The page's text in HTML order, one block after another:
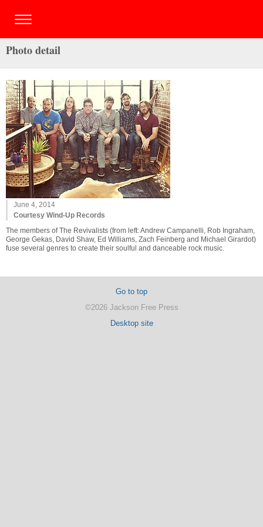
Photo detail
June 4, 2014
Courtesy Wind-Up Records
The members of The Revivalists (from left: Andrew Campanelli, Rob Ingraham,
George Gekas, David Shaw, Ed Williams, Zach Feinberg and Michael Girardot)
fuse several genres to create their soulful and danceable rock music.
Go to top
©2026 Jackson Free Press
Desktop site